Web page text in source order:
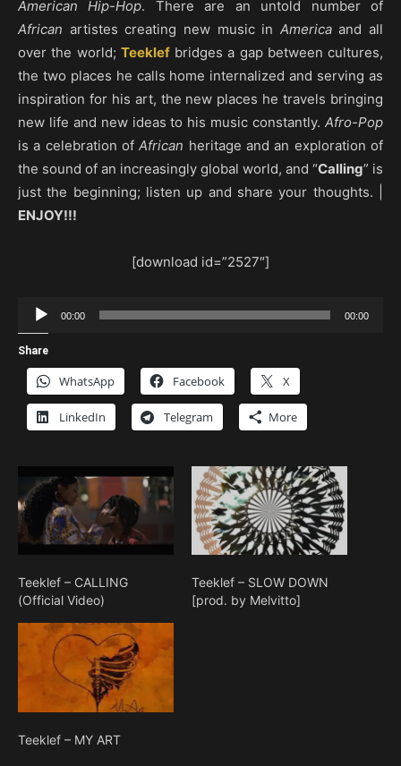
American Hip-Hop. There are an untold number of
African artistes creating new music in Americaand all
over the world; Teeklefbridges a gap between cultures,
the two places he calls home internalized and serving as
inspiration for his art, the new places he travels bringing
new life and new ideas to his music constantly. Afro-Pop
is a celebration ofAfrican heritage and an exploration of
the sound of an increasingly global world, and “Calling” is
just the beginning; listen up and share your thoughts. |
ENJOY!!!
[download id=”2527″]
Audio
Player
00:00 00:00
Share
WhatsApp Facebook X
LinkedIn Telegram More
Teeklef – CALLING
(Official Video)
Teeklef – SLOW DOWN
[prod. by Melvitto]
Teeklef – MY ART